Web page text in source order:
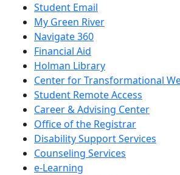
Student Email
My Green River
Navigate 360
Financial Aid
Holman Library
Center for Transformational
Student Remote Access
Career & Advising Center
Office of the Registrar
Disability Support Services
Counseling Services
e-Learning